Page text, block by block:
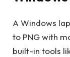
A Windows
to PNG with
built-in tools